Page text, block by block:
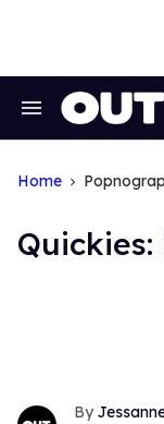
Search
Home